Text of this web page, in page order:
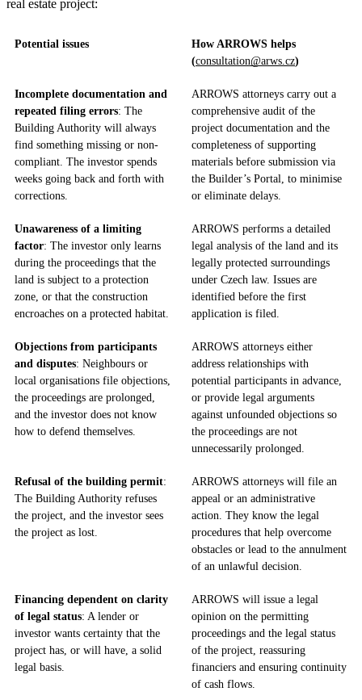
real estate project:
Potential issues
How ARROWS helps
(consultation@arws.cz)
Incomplete documentation and
repeated filing errors: The
Building Authority will always
find something missing or non-
compliant. The investor spends
weeks going back and forth with
corrections.
ARROWS attorneys carry out a
comprehensive audit of the
project documentation and the
completeness of supporting
materials before submission via
the Builder’s Portal, to minimise
or eliminate delays.
Unawareness of a limiting
factor: The investor only learns
during the proceedings that the
land is subject to a protection
zone, or that the construction
encroaches on a protected habitat.
ARROWS performs a detailed
legal analysis of the land and its
legally protected surroundings
under Czech law. Issues are
identified before the first
application is filed.
Objections from participants
and disputes: Neighbours or
local organisations file objections,
the proceedings are prolonged,
and the investor does not know
how to defend themselves.
ARROWS attorneys either
address relationships with
potential participants in advance,
or provide legal arguments
against unfounded objections so
the proceedings are not
unnecessarily prolonged.
Refusal of the building permit:
The Building Authority refuses
the project, and the investor sees
the project as lost.
ARROWS attorneys will file an
appeal or an administrative
action. They know the legal
procedures that help overcome
obstacles or lead to the annulment
of an unlawful decision.
Financing dependent on clarity
of legal status: A lender or
investor wants certainty that the
project has, or will have, a solid
legal basis.
ARROWS will issue a legal
opinion on the permitting
proceedings and the legal status
of the project, reassuring
financiers and ensuring continuity
of cash flows.